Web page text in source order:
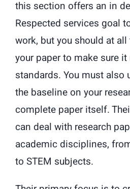
this section offers an in
Respected services goal
work, but you should at
your paper to make sure
standards. You must also
the baseline on your
complete paper itself.
can deal with research
academic disciplines,
to STEM subjects.